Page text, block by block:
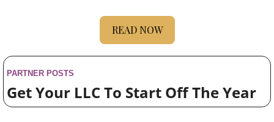
READ NOW
PARTNER POSTS
Get Your LLC To Start Off The Year